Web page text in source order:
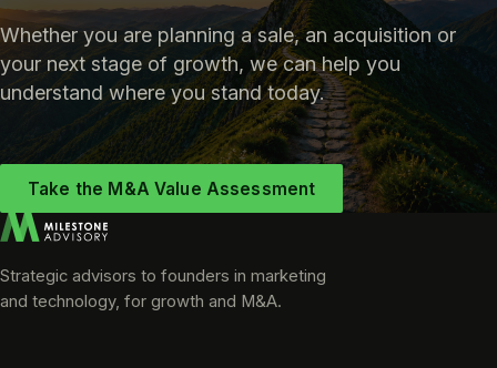
Whether you are planning a sale, an acquisition or
your next stage of growth, we can help you
understand where you stand today.
Take the M&A Value Assessment
Strategic advisors to founders in marketing
and technology, for growth and M&A.